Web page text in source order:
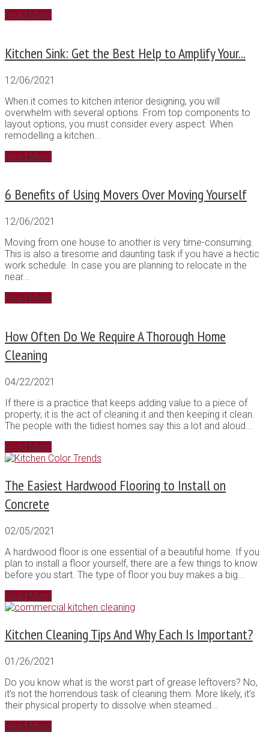
Read More
Kitchen Sink: Get the Best Help to Amplify Your...
12/06/2021
When it comes to kitchen interior designing, you will
overwhelm with several options. From top components to
layout options, you must consider every aspect. When
remodelling a kitchen...
Read More
6 Benefits of Using Movers Over Moving Yourself
12/06/2021
Moving from one house to another is very time-consuming.
This is also a tiresome and daunting task if you have a hectic
work schedule. In case you are planning to relocate in the
near...
Read More
How Often Do We Require A Thorough Home
Cleaning
04/22/2021
If there is a practice that keeps adding value to a piece of
property, it is the act of cleaning it and then keeping it clean.
The people with the tidiest homes say this a lot and aloud...
Read More
The Easiest Hardwood Flooring to Install on
Concrete
02/05/2021
A hardwood floor is one essential of a beautiful home. If you
plan to install a floor yourself, there are a few things to know
before you start. The type of floor you buy makes a big...
Read More
Kitchen Cleaning Tips And Why Each Is Important?
01/26/2021
Do you know what is the worst part of grease leftovers? No,
it’s not the horrendous task of cleaning them. More likely, it’s
their physical property to dissolve when steamed...
Read More